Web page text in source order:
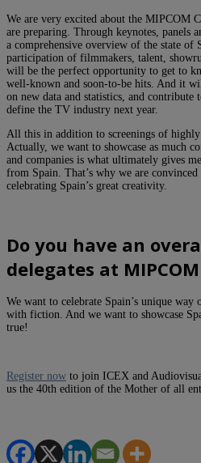
We are very excited about the MIPCOM
are preparing. Through keynotes, panels
a comprehensive overview of the state of
participation of filmmakers, talent,
will be the perfect opportunity to get to
well-known and soon-to-be hits. And it
on new data and statistics, and
define the TV industry next year.
All this in addition to screenings of highly
Actually, we want to showcase as much
and companies is what ultimately gives
from Spain. That’s why we are
celebrating Spain’s great creativity.
Do you have an
delegates at MIPCOM
We want to celebrate Spain’s unique
with fiction. And we want to showcase
true!
Register now to join ICEX and
us the 40th edition of the Mother of all